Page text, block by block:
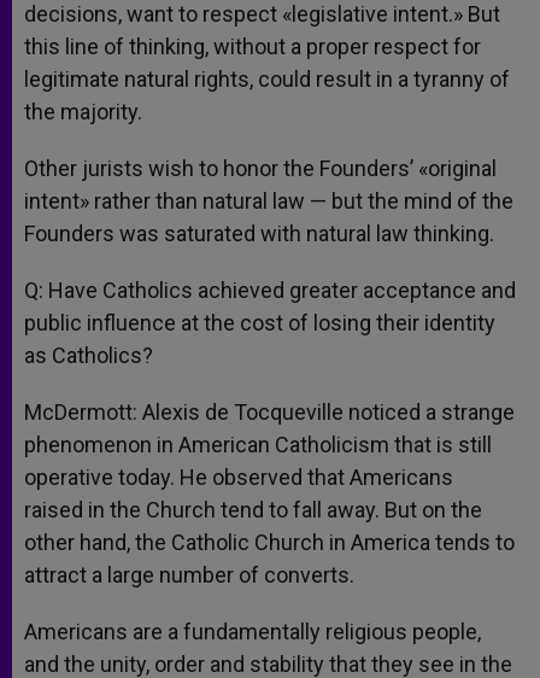
decisions, want to respect «legislative intent.» But
this line of thinking, without a proper respect for
legitimate natural rights, could result in a tyranny of
the majority.
Other jurists wish to honor the Founders’ «original
intent» rather than natural law — but the mind of the
Founders was saturated with natural law thinking.
Q: Have Catholics achieved greater acceptance and
public influence at the cost of losing their identity
as Catholics?
McDermott: Alexis de Tocqueville noticed a strange
phenomenon in American Catholicism that is still
operative today. He observed that Americans
raised in the Church tend to fall away. But on the
other hand, the Catholic Church in America tends to
attract a large number of converts.
Americans are a fundamentally religious people,
and the unity, order and stability that they see in the